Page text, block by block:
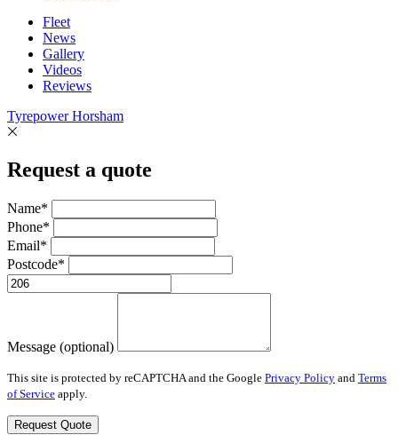
Fleet
News
Gallery
Videos
Reviews
Tyrepower Horsham
Request a quote
Name*
Phone*
Email*
Postcode*
Message (optional)
This site is protected by reCAPTCHA and the Google Privacy Policy and Terms
of Service apply.
Request Quote